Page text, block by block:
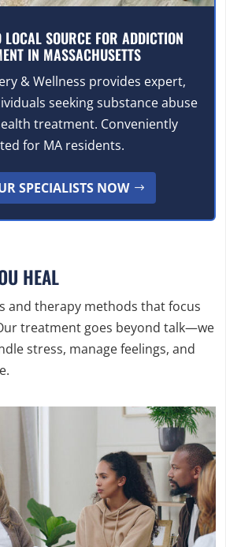
LOCAL SOURCE FOR ADDICTION
IN MASSACHUSETTS
& Wellness provides expert,
seeking substance abuse
treatment. Conveniently
for MA residents.
SPECIALISTS NOW
HEAL
and therapy methods that focus
treatment goes beyond talk—we
stress, manage feelings, and